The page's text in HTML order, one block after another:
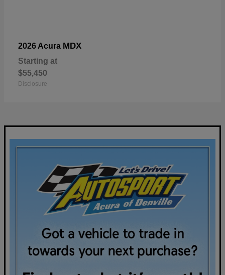
2026 Acura MDX
Starting at
$55,450
Disclosure